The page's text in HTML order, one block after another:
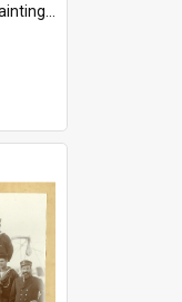
Protector sailing off the coast.